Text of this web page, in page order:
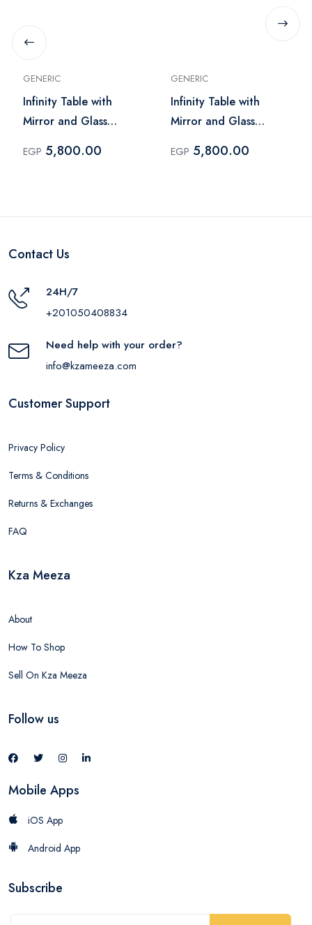
GENERIC
Infinity Table with
Mirror and Glass
EGP 5,800.00
GENERIC
Infinity Table with
Mirror and Glass
EGP 5,800.00
Contact Us
24H/7
+201050408834
Need help with your order?
info@kzameeza.com
Customer Support
Privacy Policy
Terms & Conditions
Returns & Exchanges
FAQ
Kza Meeza
About
How To Shop
Sell On Kza Meeza
Follow us
Mobile Apps
iOS App
Android App
Subscribe